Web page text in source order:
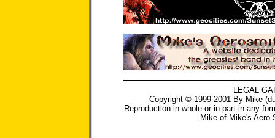
LEGAL
Copyright © 1999-2001 By Mike
Reproduction in whole or in part in any
Mikeof Mike's Aero-